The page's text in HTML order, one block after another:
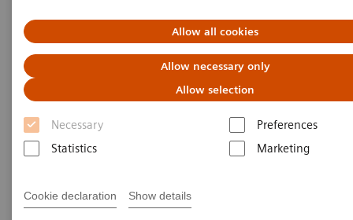
Allow all cookies
Allow necessary only
Allow selection
Necessary
Preferences
Statistics
Marketing
Cookie declaration Show details
Case Study: Hermes Pardini
redefines operational
excellence for extreme high-
volume testing
laboratory re-designed its core lab to
support testing of >260,000 tubes per